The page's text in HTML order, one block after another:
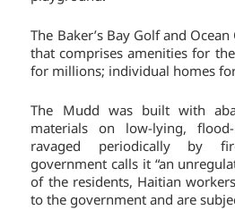
The Baker’s Bay Golf and
that comprises amenities for
for millions; individual homes
The Mudd was built with
materials on low-lying,
ravaged periodically by
government calls it “an
of the residents, Haitian
to the government and are